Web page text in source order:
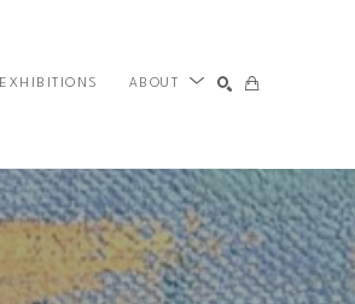
EXHIBITIONS ABOUT
SEARCH